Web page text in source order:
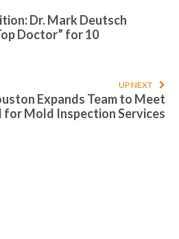
Dr. Mark Deutsch
Doctor” for 10
UP NEXT
Expands Team to Meet
for Mold Inspection Services